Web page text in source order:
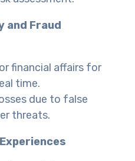
and Fraud
financial affairs for
time.
due to false
threats.